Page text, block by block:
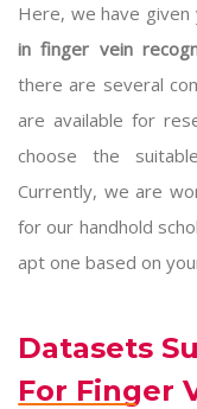
Here, we have
in finger vein
there are several
are available for
choose the
Currently, we are
for our handhold
apt one based on
Datasets
For Finger